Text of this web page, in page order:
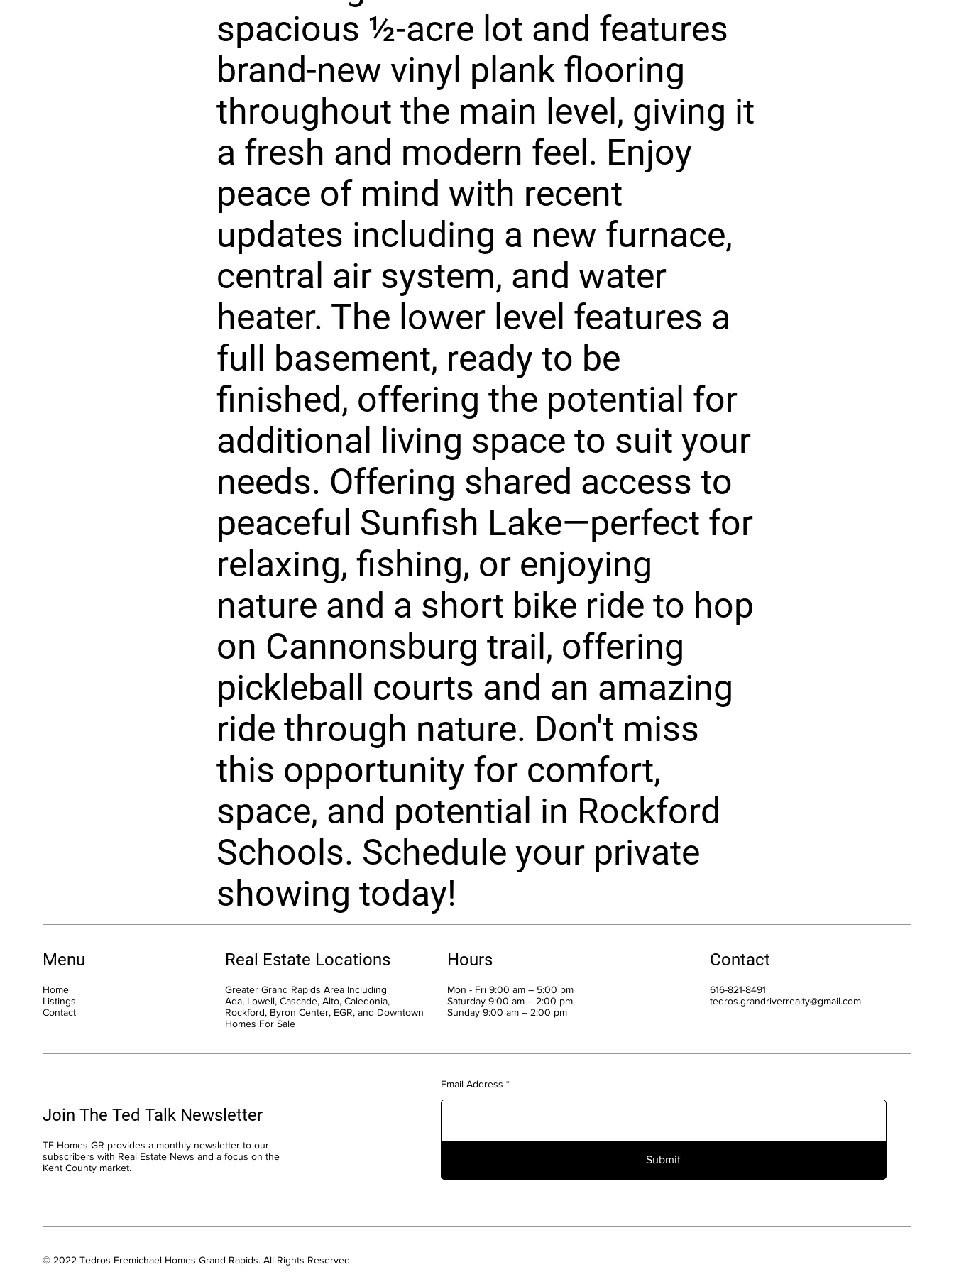
spacious ½-acre lot and features
brand-new vinyl plank flooring
throughout the main level, giving it
a fresh and modern feel. Enjoy
peace of mind with recent
updates including a new furnace,
central air system, and water
heater. The lower level features a
full basement, ready to be
finished, offering the potential for
additional living space to suit your
needs. Offering shared access to
peaceful Sunfish Lake—perfect for
relaxing, fishing, or enjoying
nature and a short bike ride to hop
on Cannonsburg trail, offering
pickleball courts and an amazing
ride through nature. Don't miss
this opportunity for comfort,
space, and potential in Rockford
Schools. Schedule your private
showing today!
Menu
Home
Listings
Contact
Real Estate Locations
Greater Grand Rapids Area Including
Ada, Lowell, Cascade, Alto, Caledonia,
Rockford, Byron Center, EGR, and Downtown
Homes For Sale
Hours
Mon - Fri 9:00 am – 5:00 pm
Saturday 9:00 am – 2:00 pm
​Sunday 9:00 am – 2:00 pm
Contact
616-821-8491
tedros.grandriverrealty@gmail.com
Join The Ted Talk Newsletter
TF Homes GR provides a monthly newsletter to our
subscribers with Real Estate News and a focus on the
Kent County market.
Email Address
Submit
© 2022 Tedros Fremichael Homes Grand Rapids. All Rights Reserved.